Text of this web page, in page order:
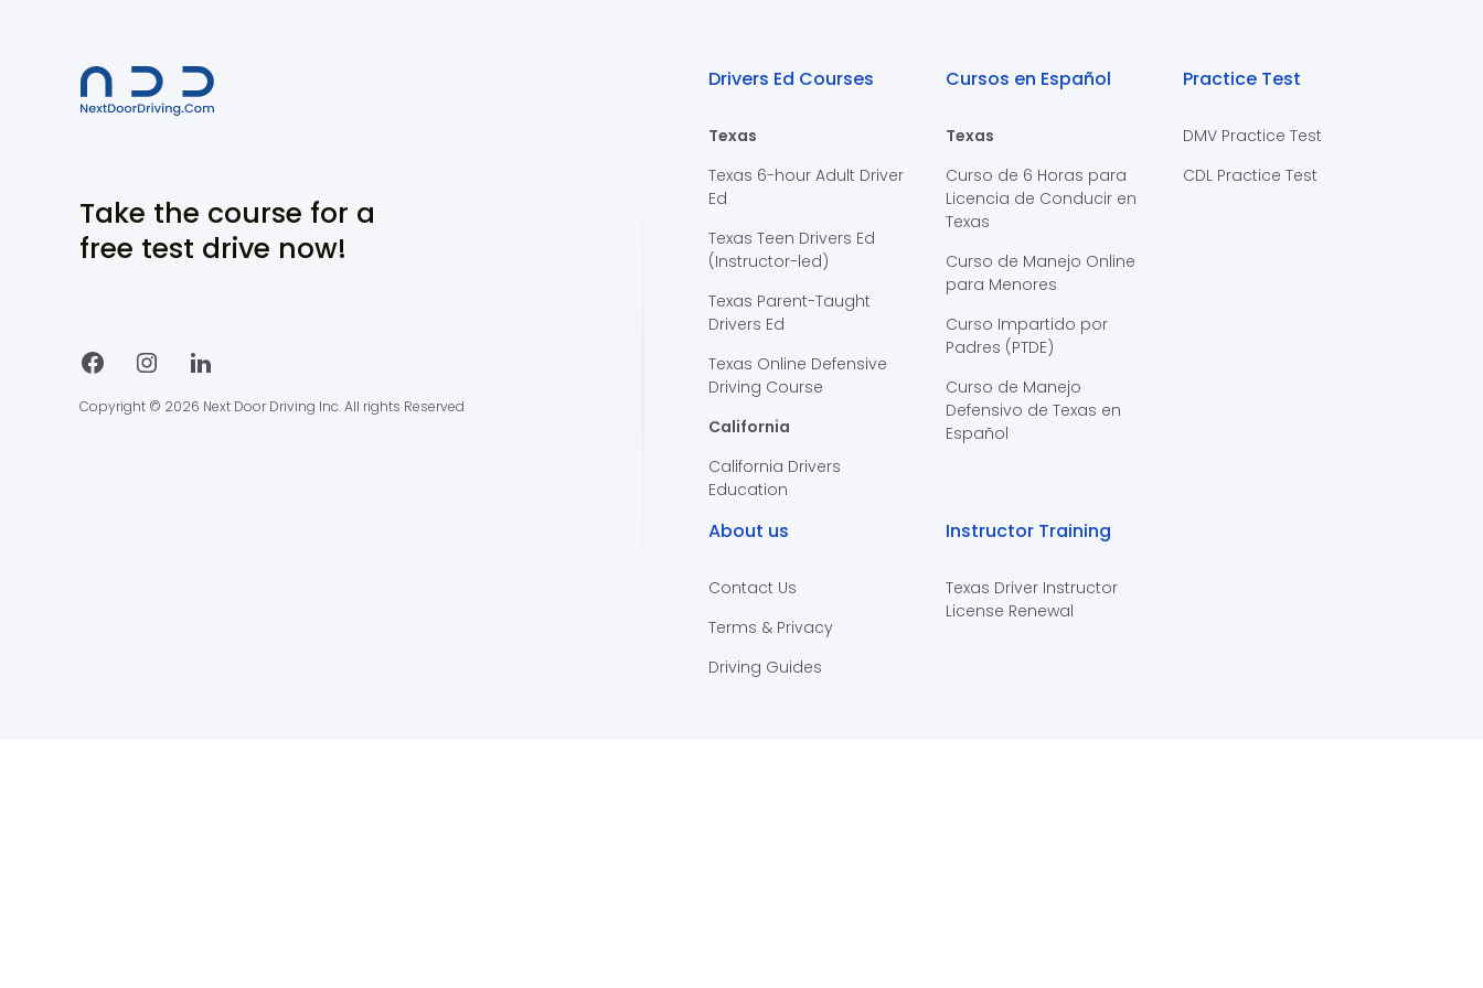
Take the course for a
free test drive now!
Copyright © 2026 Next Door Driving Inc. All rights Reserved
Drivers Ed Courses
Texas
Texas 6-hour Adult Driver
Ed
Texas Teen Drivers Ed
(Instructor-led)
Texas Parent-Taught
Drivers Ed
Texas Online Defensive
Driving Course
California
California Drivers
Education
Cursos en Español
Texas
Curso de 6 Horas para
Licencia de Conducir en
Texas
Curso de Manejo Online
para Menores
Curso Impartido por
Padres (PTDE)
Curso de Manejo
Defensivo de Texas en
Español
Practice Test
DMV Practice Test
CDL Practice Test
About us
Contact Us
Terms & Privacy
Driving Guides
Instructor Training
Texas Driver Instructor
License Renewal